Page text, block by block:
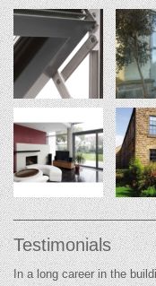
Testimonials
In a long career in the